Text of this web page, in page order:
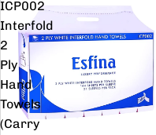
ICP002
Interfold
2
Ply
Hand
Towels
(Carry